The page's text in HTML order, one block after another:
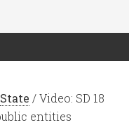
State /Video: SD 18
entities